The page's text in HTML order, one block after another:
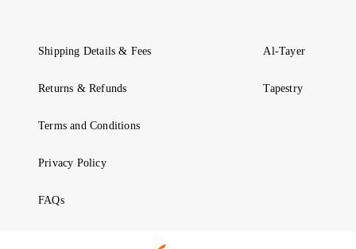
Shipping Details & Fees
Returns & Refunds
Terms and Conditions
Privacy Policy
FAQs
Al-Tayer
Tapestry